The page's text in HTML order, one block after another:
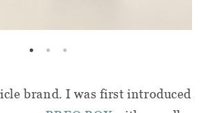
brand. I was first introduced